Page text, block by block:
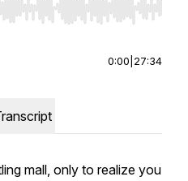
to seek, Home/End to jump
0:00 27:34
mall, only to realize you